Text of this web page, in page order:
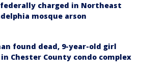
charged in Northeast
mosque arson
found dead, 9-year-old girl
Chester County condo complex